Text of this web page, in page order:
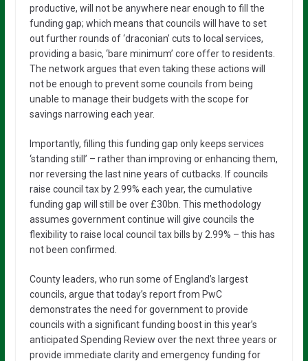
productive, will not be anywhere near enough to fill the
funding gap; which means that councils will have to set
out further rounds of ‘draconian’ cuts to local services,
providing a basic, ‘bare minimum’ core offer to residents.
The network argues that even taking these actions will
not be enough to prevent some councils from being
unable to manage their budgets with the scope for
savings narrowing each year.
Importantly, filling this funding gap only keeps services
‘standing still’ – rather than improving or enhancing them,
nor reversing the last nine years of cutbacks. If councils
raise council tax by 2.99% each year, the cumulative
funding gap will still be over £30bn. This methodology
assumes government continue will give councils the
flexibility to raise local council tax bills by 2.99% – this has
not been confirmed.
County leaders, who run some of England’s largest
councils, argue that today’s report from PwC
demonstrates the need for government to provide
councils with a significant funding boost in this year’s
anticipated Spending Review over the next three years or
provide immediate clarity and emergency funding for